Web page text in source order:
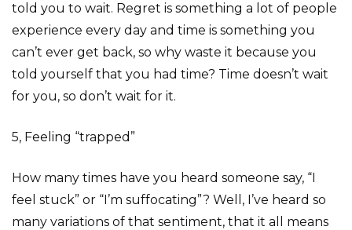
told you to wait. Regret is something a lot of people
experience every day and time is something you
can’t ever get back, so why waste it because you
told yourself that you had time? Time doesn’t wait
for you, so don’t wait for it.
5, Feeling “trapped”
How many times have you heard someone say, “I
feel stuck” or “I’m suffocating”? Well, I’ve heard so
many variations of that sentiment, that it all means